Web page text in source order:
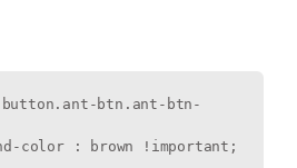
btn.ant-btn-